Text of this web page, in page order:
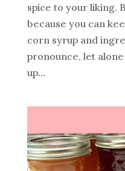
spice to your liking.
because you can
corn syrup and
pronounce, let
up...